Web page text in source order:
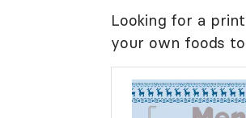
Looking for a
your own foods